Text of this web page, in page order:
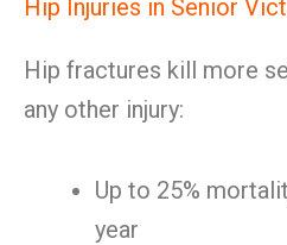
Hip Injuries in Senior
Hip fractures kill more
any other injury:
Up to 25%
year